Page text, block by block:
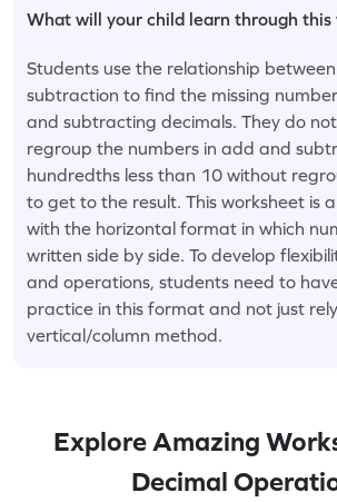
What will your child learn through this
Students use the relationship
subtraction to find the missing
and subtracting decimals. They do
regroup the numbers in add and
hundredths less than 10 without
to get to the result. This worksheet is
with the horizontal format in which
written side by side. To develop
and operations, students need to
practice in this format and not just
vertical/column method.
Explore Amazing
Decimal